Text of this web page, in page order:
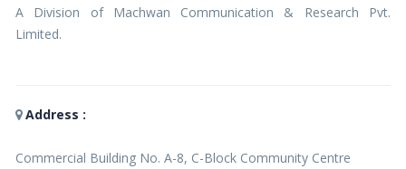
A Division of Machwan Communication & Research Pvt.
Limited.
Address :
Commercial Building No. A-8, C-Block Community Centre